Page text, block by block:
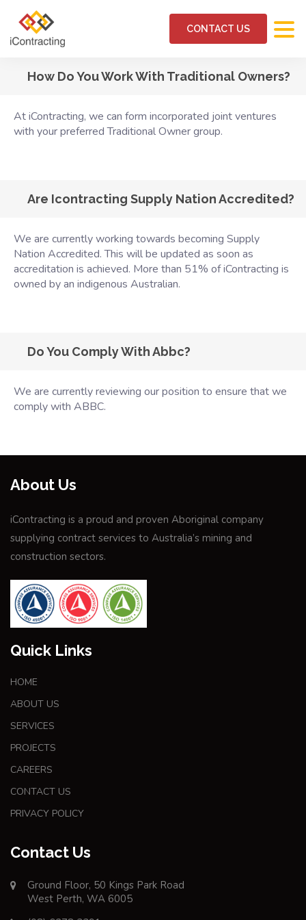
CONTACT US
How Do You Work With Traditional Owners?
At iContracting, we can form incorporated joint ventures
with your preferred Traditional Owner group.
Are Icontracting Supply Nation Accredited?
We are currently working towards becoming Supply
Nation Accredited. This will be updated as soon as
accreditation is achieved. More than 51% of iContracting is
owned by an indigenous Australian.
Do You Comply With Abbc?
We are currently reviewing our position to ensure that we
comply with ABBC.
About Us
iContracting is a proud and proven Aboriginal company
supplying contract services to Australia’s mining and
construction sectors.
Quick Links
HOME
ABOUT US
SERVICES
PROJECTS
CAREERS
CONTACT US
PRIVACY POLICY
Contact Us
Ground Floor, 50 Kings Park Road
West Perth, WA 6005